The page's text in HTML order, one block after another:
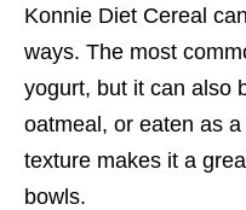
Konnie Diet Cereal
ways. The most
yogurt, but it can also
oatmeal, or eaten as
texture makes it a
bowls.